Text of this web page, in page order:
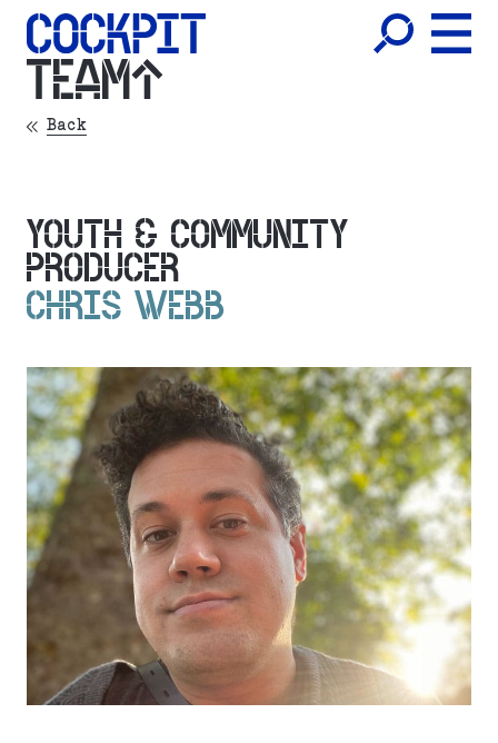
TEAM
Back
YOUTH & COMMUNITY
PRODUCER
CHRIS WEBB